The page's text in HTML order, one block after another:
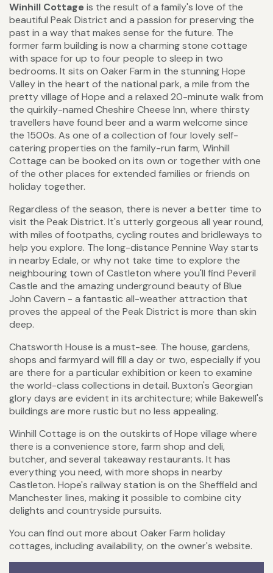
Winhill Cottageis the result of a family's love of the
beautiful Peak District and a passion for preserving the
past in a way that makes sense for the future. The
former farm building is now a charming stone cottage
with space for up to four people to sleep in two
bedrooms. It sits on Oaker Farm in the stunning Hope
Valley in the heart of the national park, a mile from the
pretty village of Hope and a relaxed 20-minute walk from
the quirkily-named Cheshire Cheese Inn, where thirsty
travellers have found beer and a warm welcome since
the 1500s. As one of a collection of four lovely self-
catering properties on the family-run farm, Winhill
Cottage can be booked on its own or together with one
of the other places for extended families or friends on
holiday together.
Regardless of the season, there is never a better time to
visit the Peak District. It's utterly gorgeous all year round,
with miles of footpaths, cycling routes and bridleways to
help you explore. The long-distance Pennine Way starts
in nearby Edale, or why not take time to explore the
neighbouring town of Castleton where you'll find Peveril
Castle and the amazing underground beauty of Blue
John Cavern - a fantastic all-weather attraction that
proves the appeal of the Peak District is more than skin
deep.
Chatsworth House is a must-see. The house, gardens,
shops and farmyard will fill a day or two, especially if you
are there for a particular exhibition or keen to examine
the world-class collections in detail. Buxton's Georgian
glory days are evident in its architecture; while Bakewell's
buildings are more rustic but no less appealing.
Winhill Cottage is on the outskirts of Hope village where
there is a convenience store, farm shop and deli,
butcher, and several takeaway restaurants. It has
everything you need, with more shops in nearby
Castleton. Hope's railway station is on the Sheffield and
Manchester lines, making it possible to combine city
delights and countryside pursuits.
You can find out more about Oaker Farm holiday
cottages, including availability, on the owner's website.